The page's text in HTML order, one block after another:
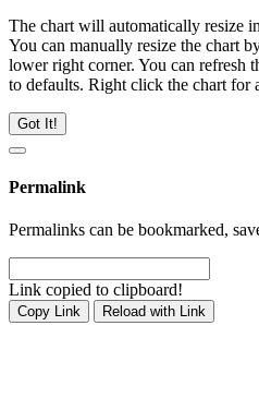
The chart will automatically resize
You can manually resize the chart
lower right corner. You can refresh
to defaults. Right click the chart for
Got It!
Permalink
Permalinks can be bookmarked,
Link copied to clipboard!
Copy Link Reload with Link